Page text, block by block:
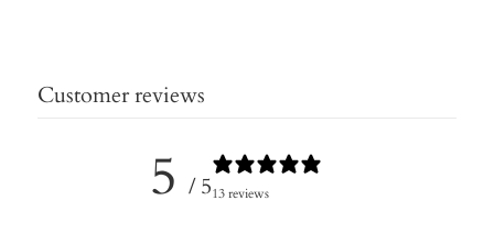
Customer reviews
5 / 513 reviews